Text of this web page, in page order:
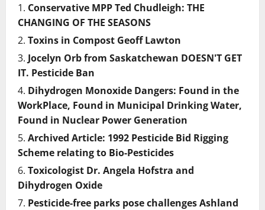
Conservative MPP Ted Chudleigh: THE
CHANGING OF THE SEASONS
Toxins in Compost Geoff Lawton
Jocelyn Orb from Saskatchewan DOESN'T GET
IT. Pesticide Ban
Dihydrogen Monoxide Dangers: Found in the
WorkPlace, Found in Municipal Drinking Water,
Found in Nuclear Power Generation
Archived Article: 1992 Pesticide Bid Rigging
Scheme relating to Bio-Pesticides
Toxicologist Dr. Angela Hofstra and
Dihydrogen Oxide
Pesticide-free parks pose challenges Ashland